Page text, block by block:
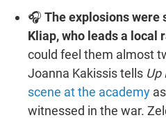
🎧 The explosions were
Kliap, who leads a local
could feel them almost
Joanna Kakissis tells Up
scene at the academy
witnessed in the war.